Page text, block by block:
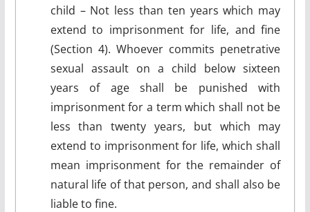
child – Not less than ten years which may
extend to imprisonment for life, and fine
(Section 4). Whoever commits penetrative
sexual assault on a child below sixteen
years of age shall be punished with
imprisonment for a term which shall not be
less than twenty years, but which may
extend to imprisonment for life, which shall
mean imprisonment for the remainder of
natural life of that person, and shall also be
liable to fine.